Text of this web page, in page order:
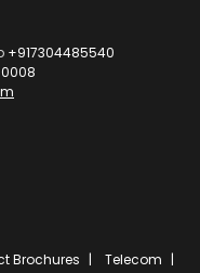
+917304485540
Brochures
Telecom